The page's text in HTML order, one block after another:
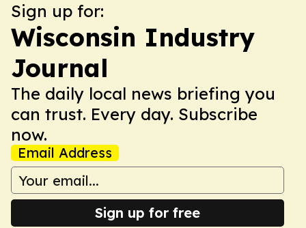
Sign up for:
Wisconsin Industry
Journal
The daily local news briefing you
can trust. Every day. Subscribe
now.
Email Address
Sign up for free